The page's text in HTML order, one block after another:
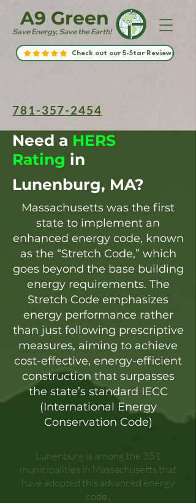
Save Energy, Save the Earth!
A9 Green
Check out our 5-Star Reviews
781-357-2454
Need a HERS
Rating in
Lunenburg, MA?
Massachusetts was the first
state to implement an
enhanced energy code, known
as the “Stretch Code,” which
goes beyond the base building
energy requirements. The
Stretch Code emphasizes
energy performance rather
than just following prescriptive
measures, aiming to achieve
cost-effective, energy-efficient
construction that surpasses
the state’s standard IECC
(International Energy
Conservation Code)
Lunenburg is among the 351
municipalities in Massachusetts that
have adopted this advanced energy
code..